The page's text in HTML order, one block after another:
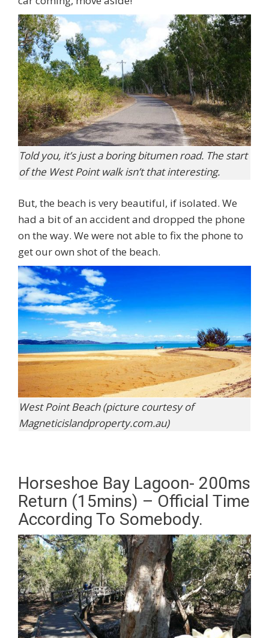
Told you, it’s just a boring bitumen road. The start
of the West Point walk isn’t that interesting.
But, the beach is very beautiful, if isolated. We
had a bit of an accident and dropped the phone
on the way. We were not able to fix the phone to
get our own shot of the beach.
West Point Beach (picture courtesy of
Magneticislandproperty.com.au)
Horseshoe Bay Lagoon- 200ms
Return (15mins) – Official Time
According To Somebody.